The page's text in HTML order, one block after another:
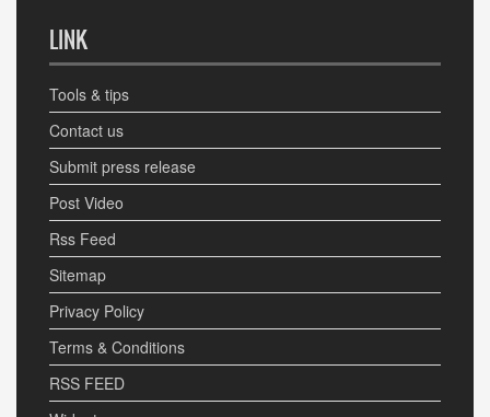
LINK
Tools & tips
Contact us
Submit press release
Post Video
Rss Feed
Sitemap
Privacy Policy
Terms & Conditions
RSS FEED